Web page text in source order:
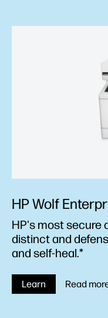
HP Wolf
HP's most secure
distinct and
and self-heal.*
Learn Read